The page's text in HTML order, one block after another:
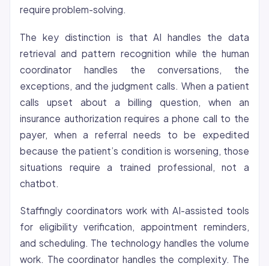
require problem-solving.
The key distinction is that AI handles the data
retrieval and pattern recognition while the human
coordinator handles the conversations, the
exceptions, and the judgment calls. When a patient
calls upset about a billing question, when an
insurance authorization requires a phone call to the
payer, when a referral needs to be expedited
because the patient’s condition is worsening, those
situations require a trained professional, not a
chatbot.
Staffingly coordinators work with AI-assisted tools
for eligibility verification, appointment reminders,
and scheduling. The technology handles the volume
work. The coordinator handles the complexity. The